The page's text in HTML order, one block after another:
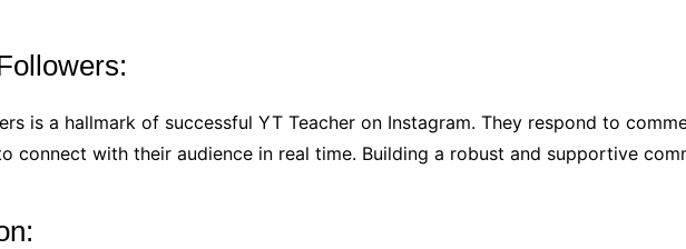
is a hallmark of successful YT Teacher on Instagram. They respond to
connect with their audience in real time. Building a robust and supportive